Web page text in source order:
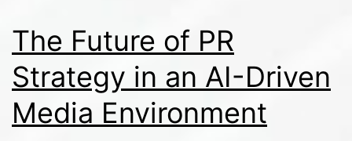
Rapidly
Evolving
Industry
The Future of PR
Strategy in an AI-Driven
Media Environment